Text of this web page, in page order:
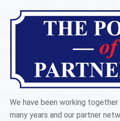
We have been working
many years and our partner